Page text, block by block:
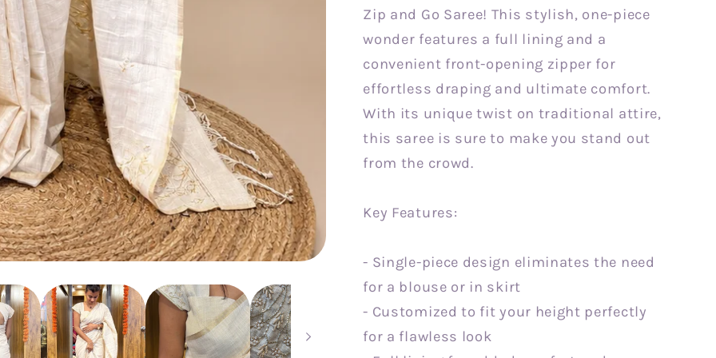
Zip and Go Saree! This stylish, one-piece
wonder features a full lining and a
convenient front-opening zipper for
effortless draping and ultimate comfort.
With its unique twist on traditional attire,
this saree is sure to make you stand out
from the crowd.
Key Features:
- Single-piece design eliminates the need
for a blouse or in skirt
- Customized to fit your height perfectly
for a flawless look